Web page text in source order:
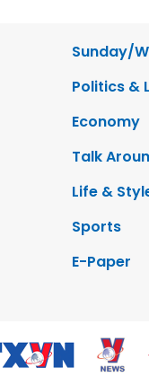
Sunday/
Politics &
Economy
Talk
Life &
Sports
E-Paper